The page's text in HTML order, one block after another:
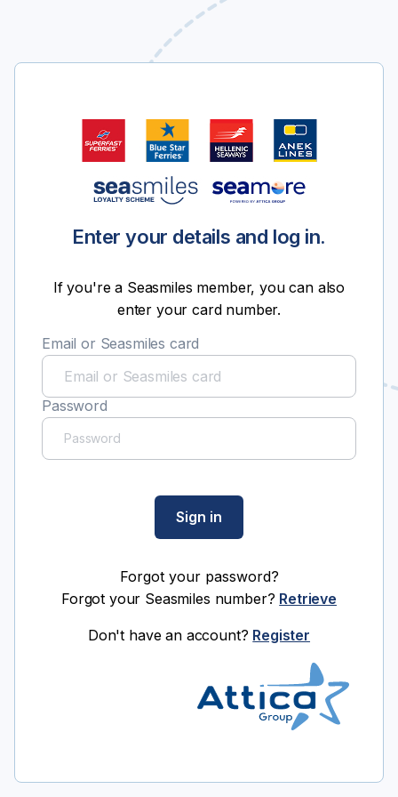
Enter your details and log in.
If you're a Seasmiles member, you can also
enter your card number.
Email or Seasmiles card
Password
Sign in
Forgot your password?
Forgot your Seasmiles number? Retrieve
Don't have an account? Register